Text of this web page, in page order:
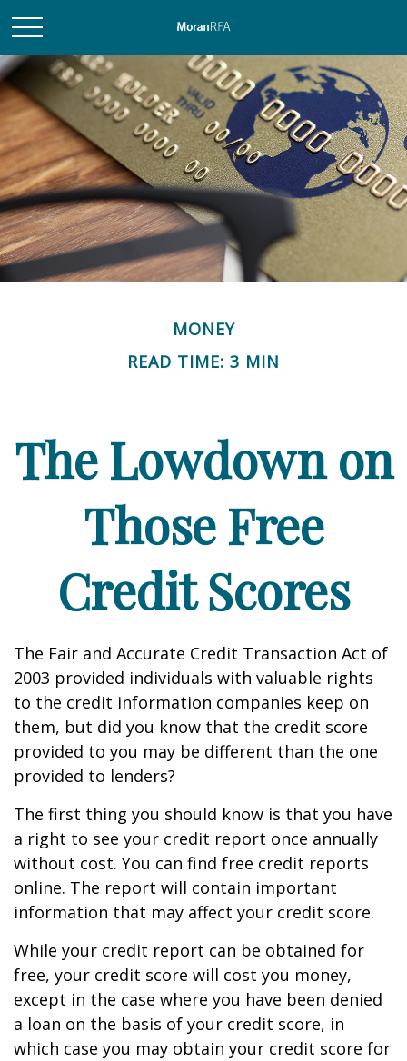
MONEY
READ TIME: 3 MIN
The Lowdown on
Those Free
Credit Scores
The Fair and Accurate Credit Transaction Act of
2003 provided individuals with valuable rights
to the credit information companies keep on
them, but did you know that the credit score
provided to you may be different than the one
provided to lenders?
The first thing you should know is that you have
a right to see your credit report once annually
without cost. You can find free credit reports
online. The report will contain important
information that may affect your credit score.
While your credit report can be obtained for
free, your credit score will cost you money,
except in the case where you have been denied
a loan on the basis of your credit score, in
which case you may obtain your credit score for